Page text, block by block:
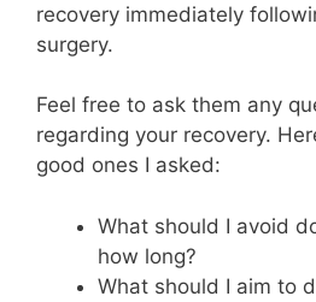
recovery immediately
surgery.
Feel free to ask them any
regarding your recovery.
good ones I asked:
What should I avoid
how long?
What should I aim to